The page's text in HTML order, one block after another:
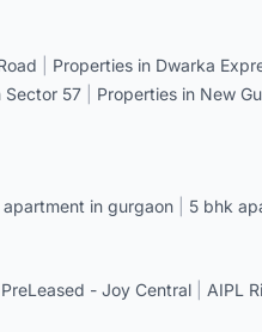
Properties in Dwarka
Sector 57 Properties in New
in gurgaon 5 bhk
- Joy Central AIPL